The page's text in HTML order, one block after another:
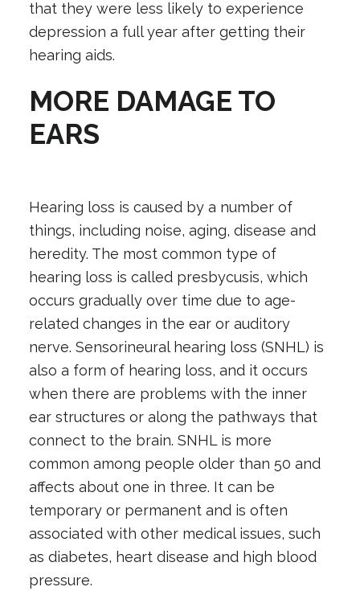
that they were less likely to experience
depression a full year after getting their
hearing aids.
MORE DAMAGE TO
EARS
Hearing loss is caused by a number of
things, including noise, aging, disease and
heredity. The most common type of
hearing loss is called presbycusis, which
occurs gradually over time due to age-
related changes in the ear or auditory
nerve. Sensorineural hearing loss (SNHL) is
also a form of hearing loss, and it occurs
when there are problems with the inner
ear structures or along the pathways that
connect to the brain. SNHL is more
common among people older than 50 and
affects about one in three. It can be
temporary or permanent and is often
associated with other medical issues, such
as diabetes, heart disease and high blood
pressure.